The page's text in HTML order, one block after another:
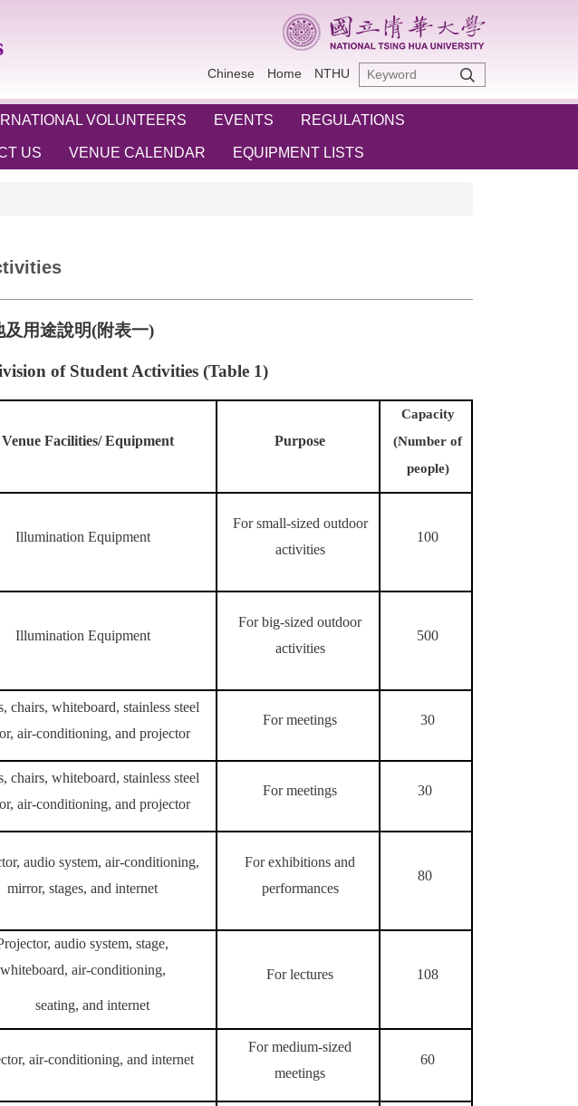
Chinese Home NTHU
VOLUNTEERS EVENTS REGULATIONS
US VENUE CALENDAR EQUIPMENT LISTS
用途說明(附表一)
of Student Activities (Table 1)
Venue Facilities/ Equipment Purpose
Capacity
(Number of
people)
Illumination Equipment
For small-sized outdoor
activities
100
Illumination Equipment
For big-sized outdoor
activities
500
chairs, whiteboard, stainless steel
air-conditioning, and projector
For meetings 30
chairs, whiteboard, stainless steel
air-conditioning, and projector
For meetings 30
audio system, air-conditioning,
mirror, stages, and internet
For exhibitions and
performances
80
audio system, stage,
whiteboard, air-conditioning,
seating, and internet
For lectures 108
air-conditioning, and internet
For medium-sized
meetings
60